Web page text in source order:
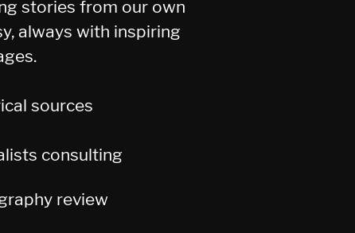
stories from our own
always with inspiring
sources
consulting
review